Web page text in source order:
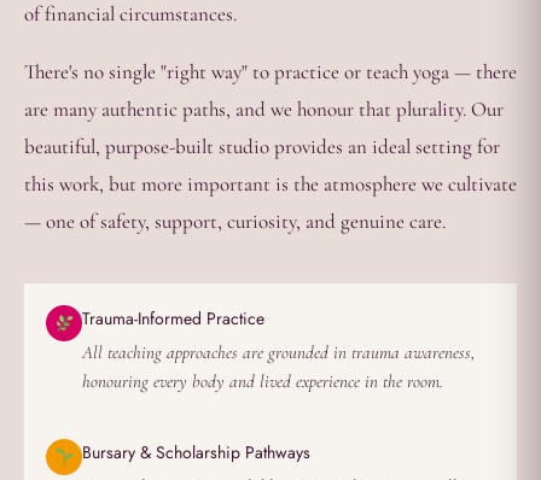
of financial circumstances.
There's no single "right way" to practice or teach yoga — there
are many authentic paths, and we honour that plurality. Our
beautiful, purpose-built studio provides an ideal setting for
this work, but more important is the atmosphere we cultivate
— one of safety, support, curiosity, and genuine care.
Trauma-Informed Practice
All teaching approaches are grounded in trauma awareness,
honouring every body and lived experience in the room.
Bursary & Scholarship Pathways